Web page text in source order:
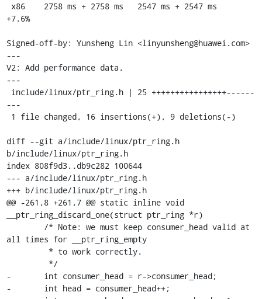
+7.6%
Signed-off-by: Yunsheng Lin <linyunsheng@huawei.com>
---
V2: Add performance data.
---
---
diff --git a/include/linux/ptr_ring.h
b/include/linux/ptr_ring.h
index 808f9d3..db9c282 100644
--- a/include/linux/ptr_ring.h
+++ b/include/linux/ptr_ring.h
@@ -261,8 +261,7 @@ static inline void
__ptr_ring_discard_one(struct ptr_ring *r)
all times for __ptr_ring_empty
-	int consumer_head = r->consumer_head;
-	int head = consumer_head++;